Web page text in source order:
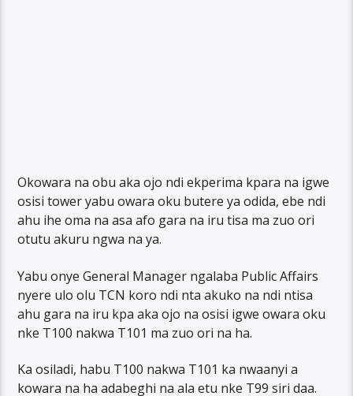
Okowara na obu aka ojo ndi ekperima kpara na igwe
osisi tower yabu owara oku butere ya odida, ebe ndi
ahu ihe oma na asa afo gara na iru tisa ma zuo ori
otutu akuru ngwa na ya.
Yabu onye General Manager ngalaba Public Affairs
nyere ulo olu TCN koro ndi nta akuko na ndi ntisa
ahu gara na iru kpa aka ojo na osisi igwe owara oku
nke T100 nakwa T101 ma zuo ori na ha.
Ka osiladi, habu T100 nakwa T101 ka nwaanyi a
kowara na ha adabeghi na ala etu nke T99 siri daa.